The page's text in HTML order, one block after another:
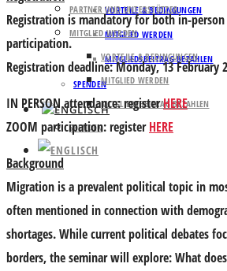
VORTEILE & BEDINGUNGEN
MITGLIED WERDEN
MITGLIEDSBEITRAG BEZAHLEN
SPENDEN
PARTNER UND UNTERSTÜTZER
MITGLIED WERDEN
VORTEILE & BEDINGUNGEN
MITGLIED WERDEN
MITGLIEDSBEITRAG BEZAHLEN
SPENDEN
Registration is mandatory for bothin-
participation.
Registration deadline: Monday, 13 February
IN PERSON attendance: registerHERE
ZOOM participation: registerHERE
Background
Migration is a prevalent political topic in
often mentioned in connection with
shortages. While current political debates
borders, the seminar will explore: What